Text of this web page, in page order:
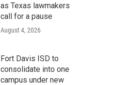
as Texas lawmakers
call for a pause
August 4, 2026
Fort Davis ISD to
consolidate into one
campus under new